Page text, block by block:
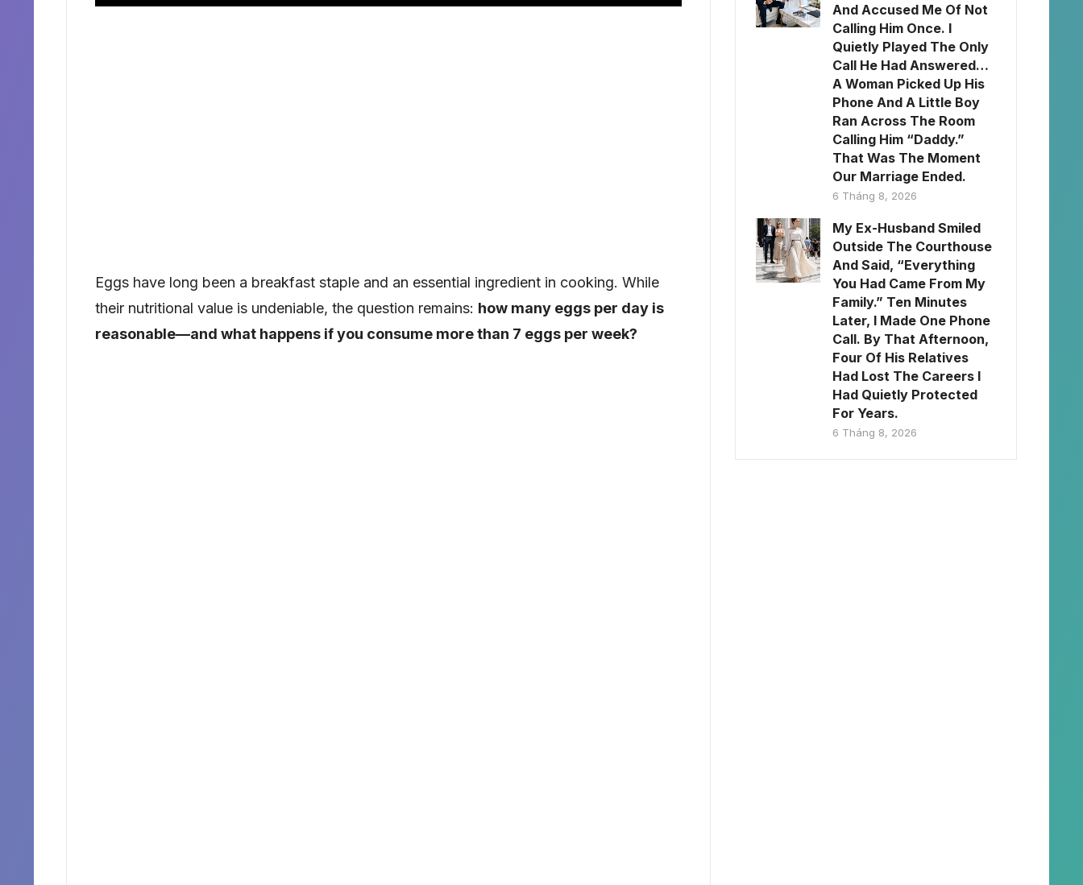
Eggs have long been a breakfast staple and an essential ingredient in cooking. While
their nutritional value is undeniable, the question remains: how many eggs per day is
reasonable—and what happens if you consume more than 7 eggs per week?
And Accused Me Of Not
Calling Him Once. I
Quietly Played The Only
Call He Had Answered…
A Woman Picked Up His
Phone And A Little Boy
Ran Across The Room
Calling Him “Daddy.”
That Was The Moment
Our Marriage Ended.
6 Tháng 8, 2026
My Ex-Husband Smiled
Outside The Courthouse
And Said, “Everything
You Had Came From My
Family.” Ten Minutes
Later, I Made One Phone
Call. By That Afternoon,
Four Of His Relatives
Had Lost The Careers I
Had Quietly Protected
For Years.
6 Tháng 8, 2026